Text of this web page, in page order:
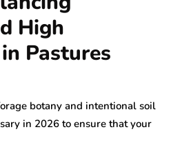
High
Pastures
botany and intentional soil
in 2026 to ensure that your